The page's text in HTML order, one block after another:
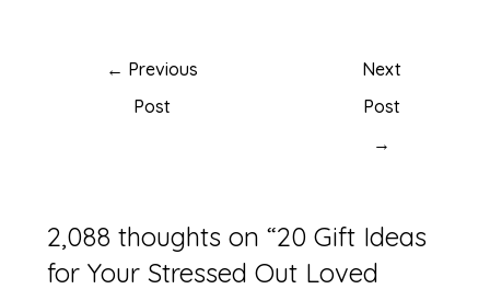
← Previous
Post
Next
Post
→
2,088 thoughts on “20 Gift Ideas
for Your Stressed Out Loved